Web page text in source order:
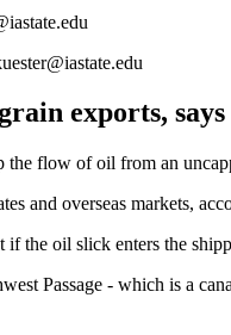
exports,
flow of oil from an
and overseas markets,
if the oil slick enters the
Passage - which is a